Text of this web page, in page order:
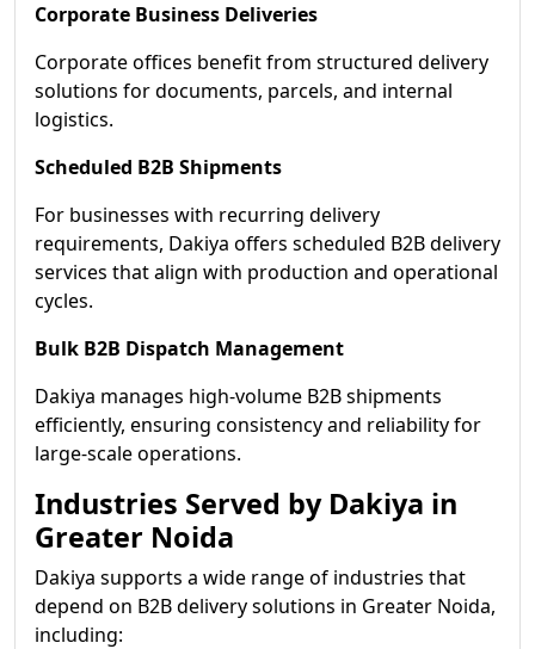
Corporate Business Deliveries
Corporate offices benefit from structured delivery
solutions for documents, parcels, and internal
logistics.
Scheduled B2B Shipments
For businesses with recurring delivery
requirements, Dakiya offers scheduled B2B delivery
services that align with production and operational
cycles.
Bulk B2B Dispatch Management
Dakiya manages high-volume B2B shipments
efficiently, ensuring consistency and reliability for
large-scale operations.
Industries Served by Dakiya in
Greater Noida
Dakiya supports a wide range of industries that
depend on B2B delivery solutions in Greater Noida,
including: